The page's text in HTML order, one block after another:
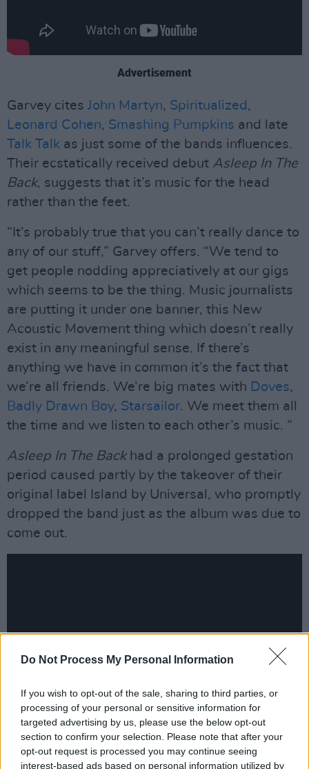
Do Not Process My Personal Information
If you wish to opt-out of the sale, sharing to third parties, or
processing of your personal or sensitive information for
targeted advertising by us, please use the below opt-out
section to confirm your selection. Please note that after your
opt-out request is processed you may continue seeing
interest-based ads based on personal information utilized by
Advertisement
Garvey cites John Martyn, Spiritualized ,
Leonard Cohen, Smashing Pumpkins and late
Talk Talk as just some of the bands influences.
Their ecstatically received debut Asleep In The
Back, suggests that it’s music for the head
rather than the feet.
“It’s probably true that you can’t really dance to
any of our stuff,” Garvey offers. “We tend to
get people nodding appreciatively at our gigs
which seems to be the thing. Music journalists
are putting it under one banner, this New
Acoustic Movement thing which doesn’t really
exist in any meaningful sense. If there’s
anything we have in common it’s the fact that
we’re all friends. We’re big mates with Doves,
Badly Drawn Boy, Starsailor. We meet them all
the time and we listen to each other’s music. “
Asleep In The Backhad a prolonged gestation
period caused partly by the takeover of their
original label Island by Universal, who promptly
dropped the band just as the album was due to
come out.
“It was originally due to be released in January
2000, about a month before the Coldplay